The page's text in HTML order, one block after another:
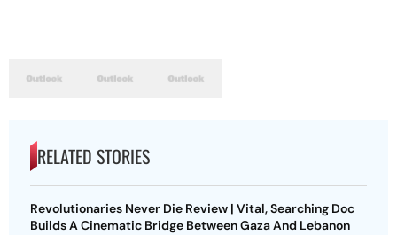
RELATED STORIES
Revolutionaries Never Die Review | Vital, Searching Doc
Builds A Cinematic Bridge Between Gaza And Lebanon